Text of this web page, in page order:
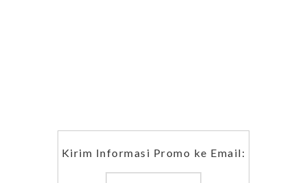
Kirim Informasi Promo ke Email: